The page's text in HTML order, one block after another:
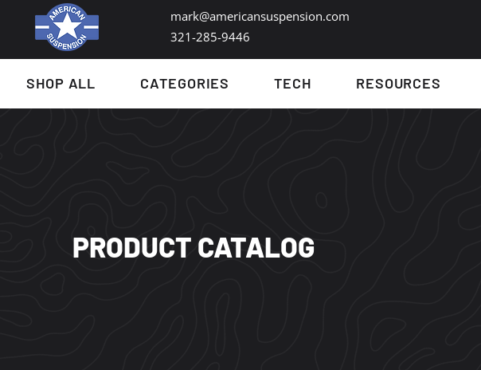
mark@americansuspension.com
321-285-9446​
SHOP ALL CATEGORIES TECH RESOURCES
PRODUCT CATALOG